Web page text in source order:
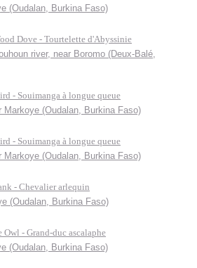
(Oudalan, Burkina Faso)
Dove - Tourtelette d'Abyssinie
river, near Boromo (Deux-Balé,
- Souimanga à longue queue
Markoye (Oudalan, Burkina Faso)
- Souimanga à longue queue
Markoye (Oudalan, Burkina Faso)
- Chevalier arlequin
(Oudalan, Burkina Faso)
Owl - Grand-duc ascalaphe
(Oudalan, Burkina Faso)